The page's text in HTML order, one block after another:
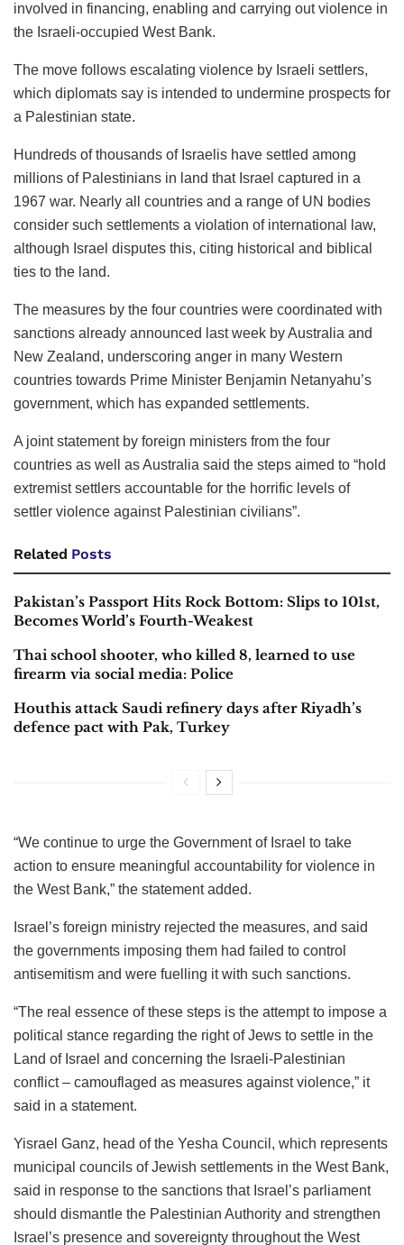
involved in financing, enabling and carrying out violence in
the Israeli-occupied West Bank.
The move follows escalating violence by Israeli settlers,
which diplomats say is intended to undermine prospects for
a Palestinian state.
Hundreds of thousands of Israelis have settled among
millions of Palestinians in land that Israel captured in a
1967 war. Nearly all countries and a range of UN bodies
consider such settlements a violation of international law,
although Israel disputes this, citing historical and biblical
ties to the land.
The measures by the four countries were coordinated with
sanctions already announced last week by Australia and
New Zealand, underscoring anger in many Western
countries towards Prime Minister ​Benjamin Netanyahu’s
government, which has expanded settlements.
A joint statement by foreign ministers from the four
countries as well as Australia said the steps aimed to “hold
extremist settlers accountable for the horrific levels of
settler violence against Palestinian civilians”.
Related Posts
Pakistan’s Passport Hits Rock Bottom: Slips to 101st,
Becomes World’s Fourth-Weakest
Thai school shooter, who killed 8, learned to use
firearm via social media: Police
Houthis attack Saudi refinery days after Riyadh’s
defence pact with Pak, Turkey
“We continue to urge the Government of Israel to take
action to ensure meaningful accountability for violence in
the West Bank,” the statement added.
Israel’s foreign ministry rejected the measures, and said
the governments imposing them had failed to control
antisemitism and were fuelling it with such sanctions.
“The real essence of these steps is the attempt to impose a
political stance regarding the right of Jews to settle in the
Land of Israel and concerning the Israeli-Palestinian
conflict – camouflaged as measures against violence,” it
said in a statement.
Yisrael Ganz, head of the Yesha Council, which represents
municipal councils of Jewish settlements in the West Bank,
said in response to the sanctions that Israel’s parliament
should dismantle the Palestinian Authority and strengthen
Israel’s presence and sovereignty throughout the West